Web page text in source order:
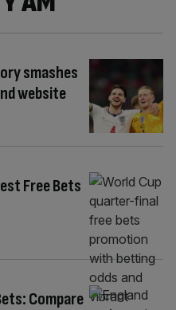
smashes
website
Free Bets
Compare